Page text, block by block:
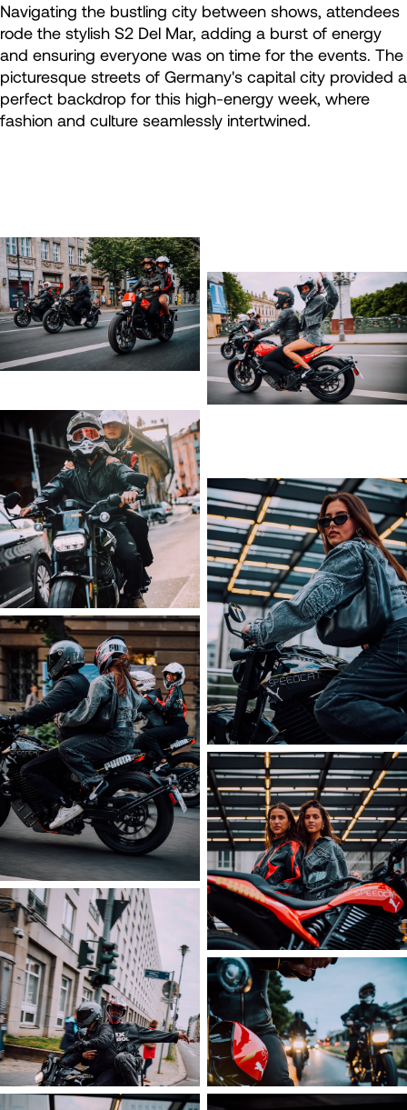
Navigating the bustling city between shows, attendees
rode the stylish S2 Del Mar, adding a burst of energy
and ensuring everyone was on time for the events. The
picturesque streets of Germany's capital city provided a
perfect backdrop for this high-energy week, where
fashion and culture seamlessly intertwined.